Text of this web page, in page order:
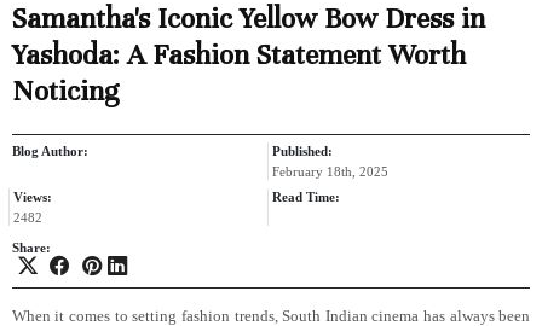
Samantha's Iconic Yellow Bow Dress in
Yashoda: A Fashion Statement Worth
Noticing
Blog Author:
Published:
February 18th, 2025
Views:
2482
Read Time:
Share:
When it comes to setting fashion trends, South Indian cinema has always been